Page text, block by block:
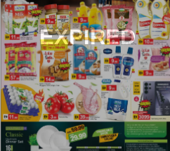
EXPIRED